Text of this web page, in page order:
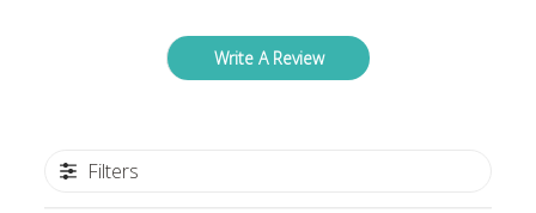
Write A Review
Filters